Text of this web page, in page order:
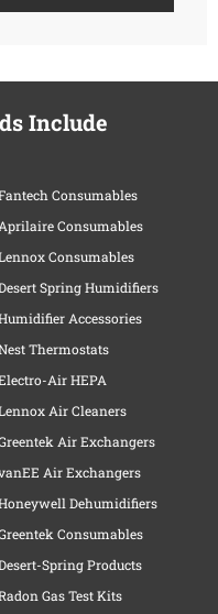
Include
Consumables
Consumables
Consumables
Spring Humidifiers
Accessories
Thermostats
Air HEPA
Air Cleaners
Air Exchangers
Air Exchangers
Dehumidifiers
Consumables
Spring Products
Gas Test Kits